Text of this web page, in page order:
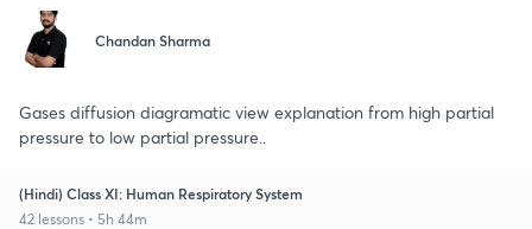
Chandan Sharma
Gases diffusion diagramatic view explanation from high partial
pressure to low partial pressure..
(Hindi) Class XI: Human Respiratory System
42 lessons • 5h 44m